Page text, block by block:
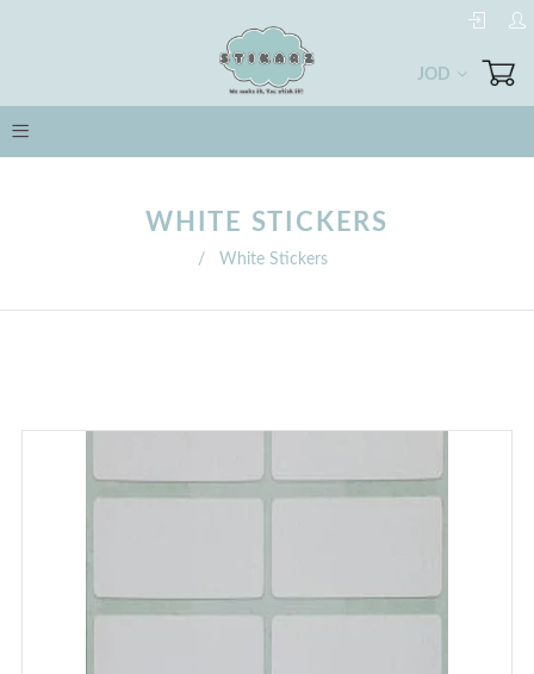
JOD
WHITE STICKERS
/ White Stickers